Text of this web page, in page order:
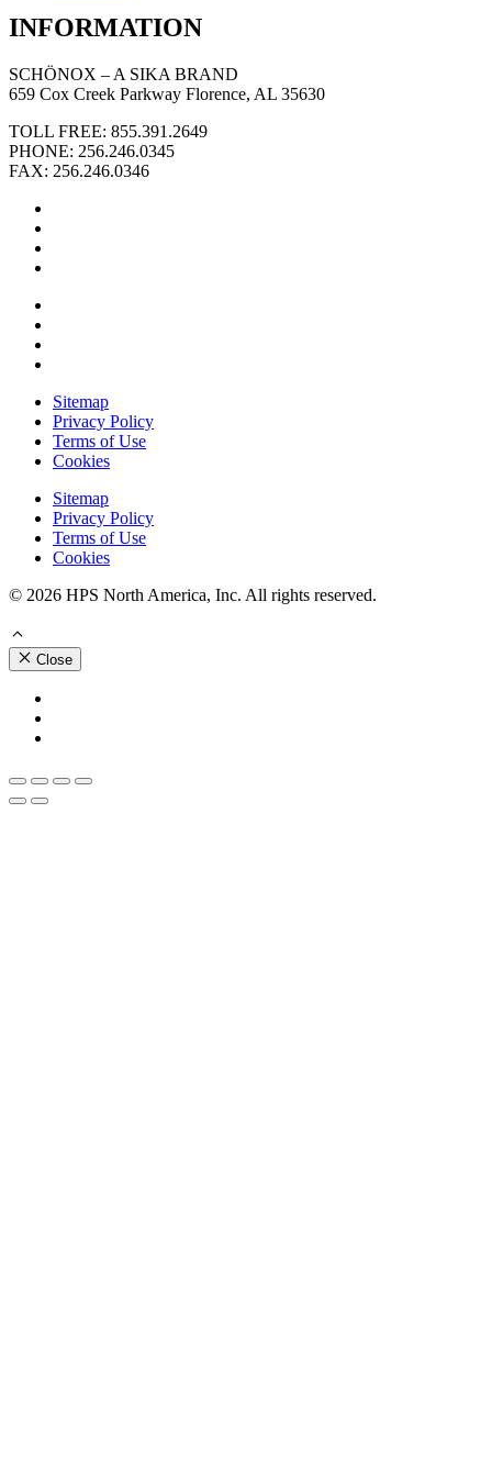
INFORMATION
SCHÖNOX – A SIKA BRAND
659 Cox Creek Parkway Florence, AL 35630
TOLL FREE: 855.391.2649
PHONE: 256.246.0345
FAX: 256.246.0346
Sitemap
Privacy Policy
Terms of Use
Cookies
Sitemap
Privacy Policy
Terms of Use
Cookies
© 2026 HPS North America, Inc. All rights reserved.
Close